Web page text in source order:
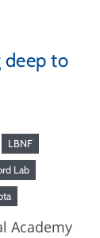
deep to
LBNF
Lab
Academy